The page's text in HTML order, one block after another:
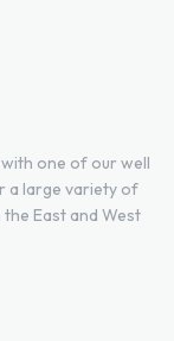
one of our well
a large variety of
East and West